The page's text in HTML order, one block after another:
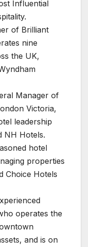
Influential
of Brilliant
nine
the UK,
Manager of
Victoria,
leadership
NH Hotels.
hotel
properties
Choice Hotels
operates the
and is on